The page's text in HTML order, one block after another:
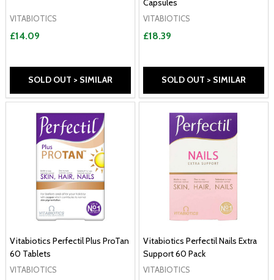
VITABIOTICS
£14.09
SOLD OUT > SIMILAR
Capsules
VITABIOTICS
£18.39
SOLD OUT > SIMILAR
Vitabiotics Perfectil Plus ProTan
60 Tablets
VITABIOTICS
Vitabiotics Perfectil Nails Extra
Support 60 Pack
VITABIOTICS